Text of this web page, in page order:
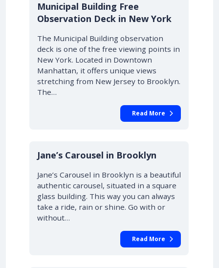
Municipal Building Free
Observation Deck in New York
The Municipal Building observation
deck is one of the free viewing points in
New York. Located in Downtown
Manhattan, it offers unique views
stretching from New Jersey to Brooklyn.
The…
Read More
Jane’s Carousel in Brooklyn
Jane’s Carousel in Brooklyn is a beautiful
authentic carousel, situated in a square
glass building. This way you can always
take a ride, rain or shine. Go with or
without…
Read More